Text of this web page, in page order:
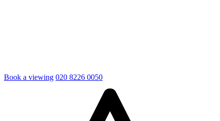
Book a viewing 020 8226 0050